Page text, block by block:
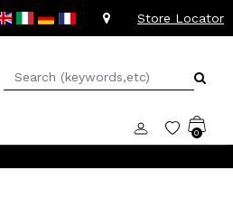
Store Locator
0